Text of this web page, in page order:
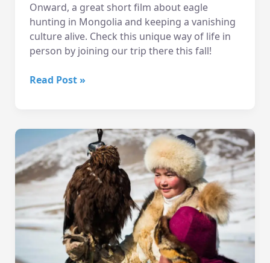
Onward, a great short film about eagle
hunting in Mongolia and keeping a vanishing
culture alive. Check this unique way of life in
person by joining our trip there this fall!
Onward
about
Eagle
Hunting
in
Mongolia
Read Post »